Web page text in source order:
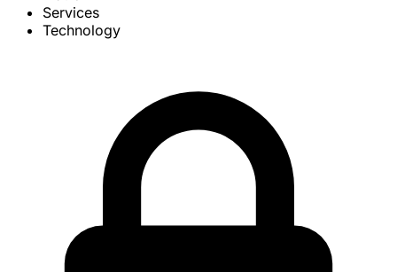
Services
Technology